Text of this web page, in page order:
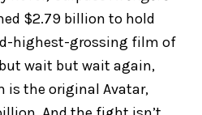
$2.79 billion to hold
highest-grossing film of
wait but wait again,
is the original Avatar,